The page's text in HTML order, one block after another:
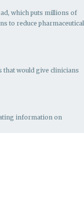
which puts millions of
to reduce pharmaceutical
would give clinicians
information on